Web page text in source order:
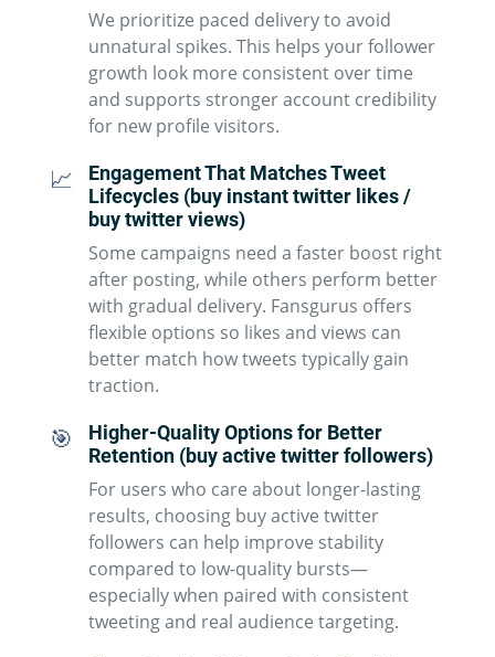
We prioritize paced delivery to avoid
unnatural spikes. This helps your follower
growth look more consistent over time
and supports stronger account credibility
for new profile visitors.
📈
Engagement That Matches Tweet
Lifecycles (buy instant twitter likes /
buy twitter views)
Some campaigns need a faster boost right
after posting, while others perform better
with gradual delivery. Fansgurus offers
flexible options so likes and views can
better match how tweets typically gain
traction.
🎯
Higher-Quality Options for Better
Retention (buy active twitter followers)
For users who care about longer-lasting
results, choosing buy active twitter
followers can help improve stability
compared to low-quality bursts—
especially when paired with consistent
tweeting and real audience targeting.